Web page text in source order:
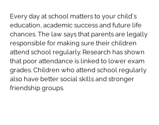
Every day at school matters to your child's
education, academic success and future life
chances. The law says that parents are legally
responsible for making sure their children
attend school regularly. Research has shown
that poor attendance is linked to lower exam
grades. Children who attend school regularly
also have better social skills and stronger
friendship groups.